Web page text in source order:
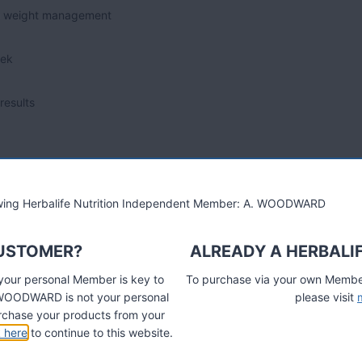
management
gain the knowledge and confidence, to achieve healthy
if you are one of the top achievers in your Weight Loss
if you live in Dover, Folkestone, Deal, Sandwich, Hythe,
Herbalife Nutrition Independent Member: A. WOODWARD
personal Member is key to
is not your personal
your products from your
here to continue to this website.
ALREADY A
To purchase via your own
please visit